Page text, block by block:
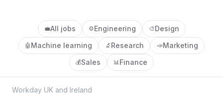
💼All jobs ⚙️Engineering 🎨Design
🤖 Machine learning 🔬 Research 📣Marketing
💰Sales 📊Finance
Workday UK and Ireland